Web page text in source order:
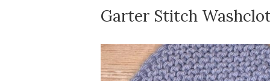
Garter Stitch